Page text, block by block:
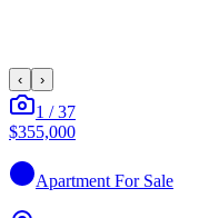
‹ ›
1 /37
$355,000
Apartment For Sale